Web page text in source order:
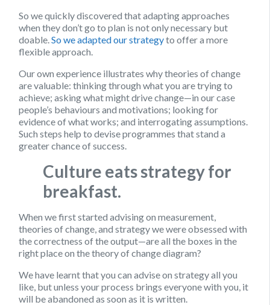
So we quickly discovered that adapting approaches
when they don’t go to plan is not only necessary but
doable. So we adapted our strategyto offer a more
flexible approach.
Our own experience illustrates why theories of change
are valuable: thinking through what you are trying to
achieve; asking what might drive change—in our case
people’s behaviours and motivations; looking for
evidence of what works; and interrogating assumptions.
Such steps help to devise programmes that stand a
greater chance of success.
Culture eats strategy for
breakfast.
When we first started advising on measurement,
theories of change, and strategy we were obsessed with
the correctness of the output—are all the boxes in the
right place on the theory of change diagram?
We have learnt that you can advise on strategy all you
like, but unless your process brings everyone with you, it
will be abandoned as soon as it is written.